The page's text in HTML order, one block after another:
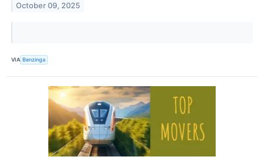
October 09, 2025
VIA Benzinga